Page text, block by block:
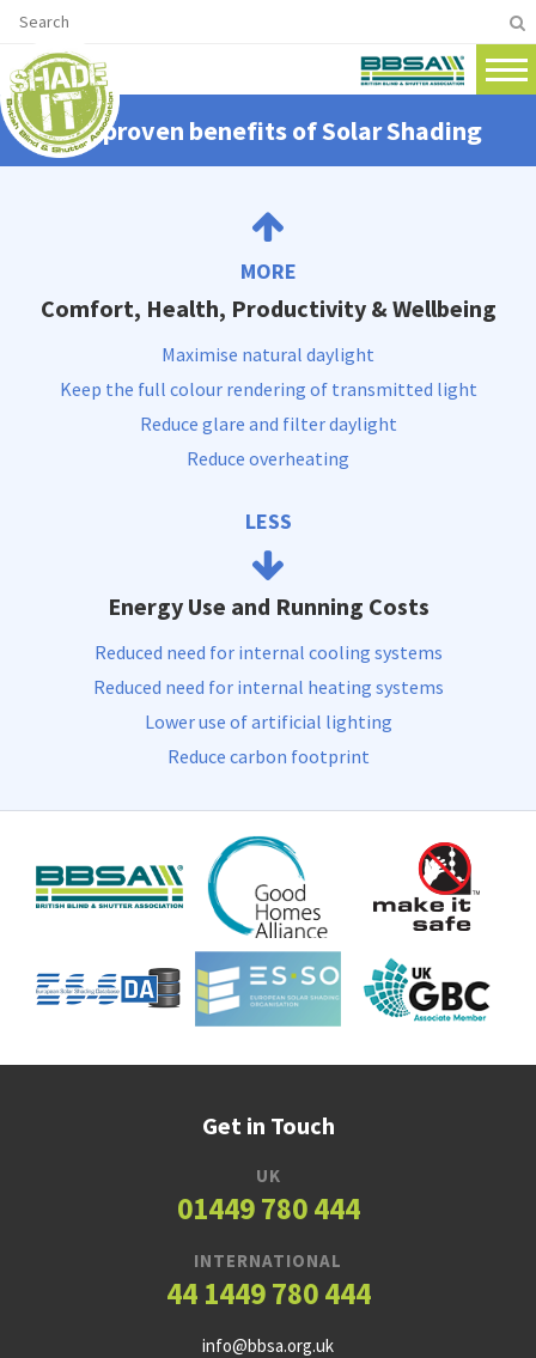
The proven benefits of Solar Shading
MORE
Comfort, Health, Productivity & Wellbeing
Maximise natural daylight
Keep the full colour rendering of transmitted light
Reduce glare and filter daylight
Reduce overheating
LESS
Energy Use and Running Costs
Reduced need for internal cooling systems
Reduced need for internal heating systems
Lower use of artificial lighting
Reduce carbon footprint
Get in Touch
UK
01449 780 444
INTERNATIONAL
44 1449 780 444
info@bbsa.org.uk